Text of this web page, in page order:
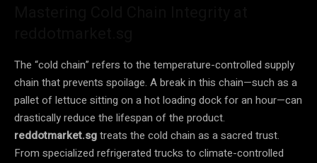
The “cold chain” refers to the temperature-controlled supply
chain that prevents spoilage. A break in this chain—such as a
pallet of lettuce sitting on a hot loading dock for an hour—can
drastically reduce the lifespan of the product.
reddotmarket.sgtreats the cold chain as a sacred trust.
From specialized refrigerated trucks to climate-controlled